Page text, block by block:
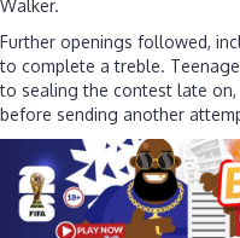
Walker.
Further openings followed,
to complete a treble.
to sealing the contest late
before sending another